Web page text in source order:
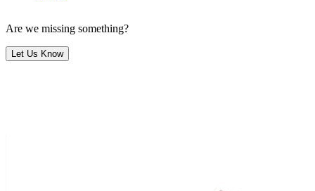
Are we missing something?
Let Us Know